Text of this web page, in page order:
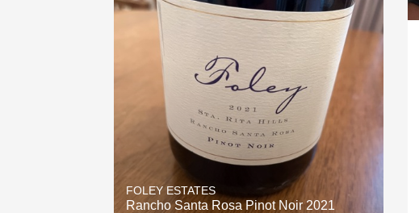
FOLEY ESTATES
Rancho Santa Rosa Pinot Noir 2021